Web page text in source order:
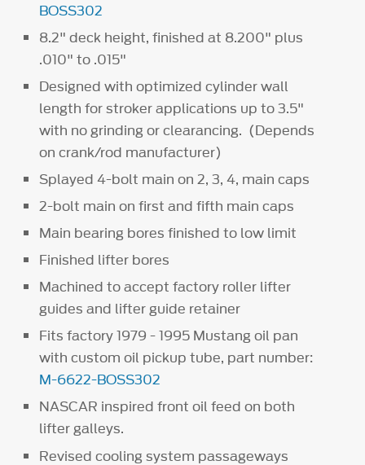
BOSS302
8.2" deck height, finished at 8.200" plus
.010" to .015"
Designed with optimized cylinder wall
length for stroker applications up to 3.5"
with no grinding or clearancing. (Depends
on crank/rod manufacturer)
Splayed 4-bolt main on 2, 3, 4, main caps
2-bolt main on first and fifth main caps
Main bearing bores finished to low limit
Finished lifter bores
Machined to accept factory roller lifter
guides and lifter guide retainer
Fits factory 1979 - 1995 Mustang oil pan
with custom oil pickup tube, part number:
M-6622-BOSS302
NASCAR inspired front oil feed on both
lifter galleys.
Revised cooling system passageways